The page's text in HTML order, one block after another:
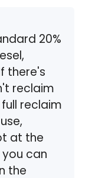
20%
there's
reclaim
reclaim
at the
can
the